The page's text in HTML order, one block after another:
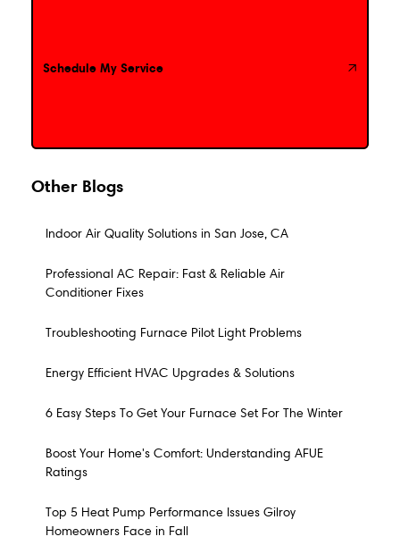
Schedule My Service
Schedule My Service
Other Blogs
Indoor Air Quality Solutions in San Jose, CA
Professional AC Repair: Fast & Reliable Air
Conditioner Fixes
Troubleshooting Furnace Pilot Light Problems
Energy Efficient HVAC Upgrades & Solutions
6 Easy Steps To Get Your Furnace Set For The Winter
Boost Your Home's Comfort: Understanding AFUE
Ratings
Top 5 Heat Pump Performance Issues Gilroy
Homeowners Face in Fall